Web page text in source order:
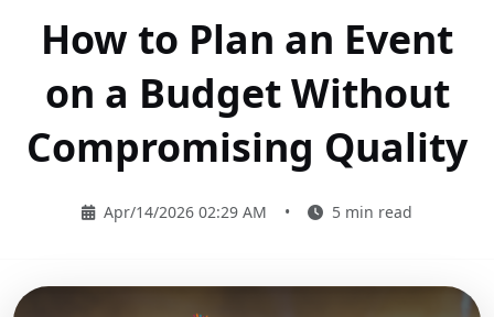
How to Plan an Event
on a Budget Without
Compromising Quality
Apr/14/2026 02:29 AM • 5 min read